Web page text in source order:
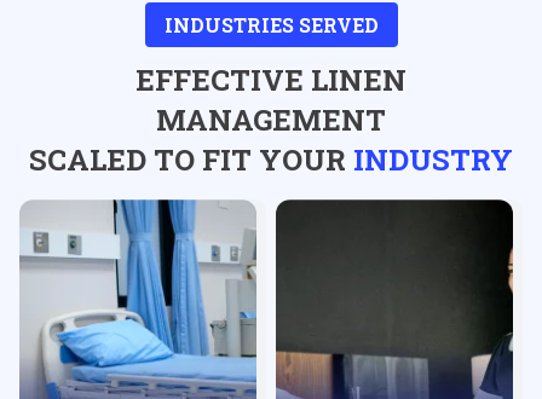
INDUSTRIES SERVED
EFFECTIVE LINEN
MANAGEMENT
SCALED TO FIT YOUR INDUSTRY